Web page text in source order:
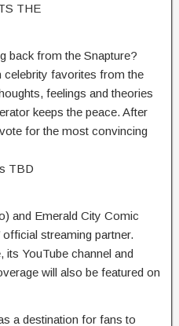
THE
back from the Snapture?
celebrity favorites from the
feelings and theories
keeps the peace. After
for the most convincing
TBD
and Emerald City Comic
streaming partner.
its YouTube channel and
will also be featured on
a destination for fans to